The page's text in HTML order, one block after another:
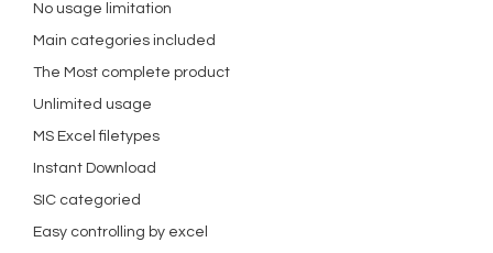
No usage limitation
Main categories included
The Most complete product
Unlimited usage
MS Excel filetypes
Instant Download
SIC categoried
Easy controlling by excel